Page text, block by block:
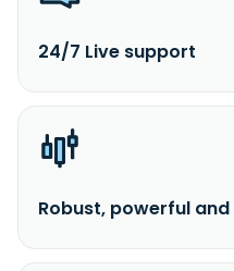
24/7 Live support
Robust, powerful